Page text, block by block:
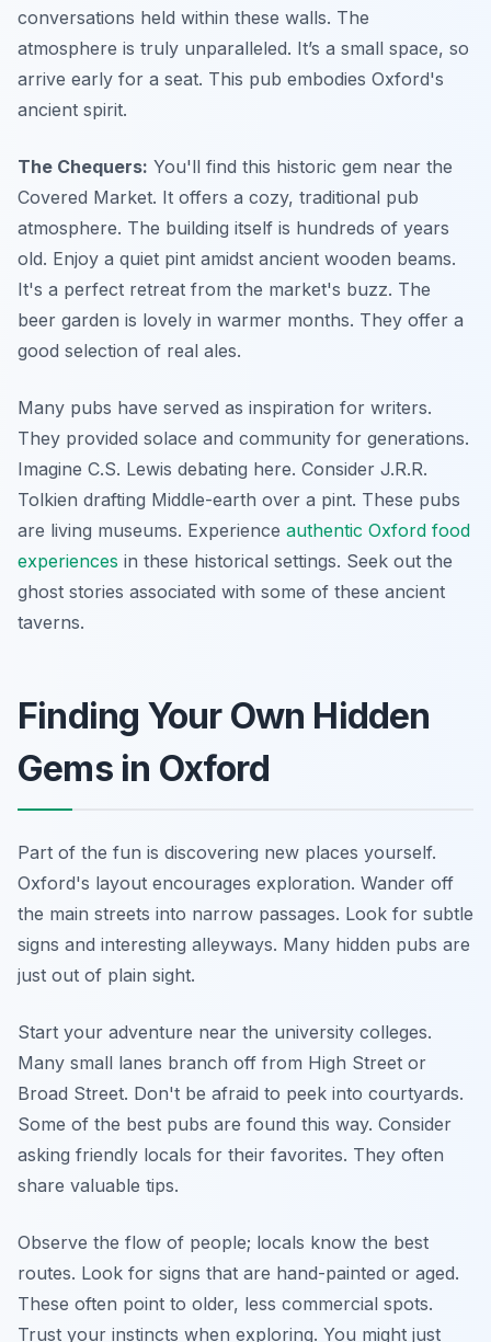
conversations held within these walls. The
atmosphere is truly unparalleled. It’s a small space, so
arrive early for a seat. This pub embodies Oxford's
ancient spirit.
The Chequers: You'll find this historic gem near the
Covered Market. It offers a cozy, traditional pub
atmosphere. The building itself is hundreds of years
old. Enjoy a quiet pint amidst ancient wooden beams.
It's a perfect retreat from the market's buzz. The
beer garden is lovely in warmer months. They offer a
good selection of real ales.
Many pubs have served as inspiration for writers.
They provided solace and community for generations.
Imagine C.S. Lewis debating here. Consider J.R.R.
Tolkien drafting Middle-earth over a pint. These pubs
are living museums. Experience authentic Oxford food
experiences in these historical settings. Seek out the
ghost stories associated with some of these ancient
taverns.
Finding Your Own Hidden
Gems in Oxford
Part of the fun is discovering new places yourself.
Oxford's layout encourages exploration. Wander off
the main streets into narrow passages. Look for subtle
signs and interesting alleyways. Many hidden pubs are
just out of plain sight.
Start your adventure near the university colleges.
Many small lanes branch off from High Street or
Broad Street. Don't be afraid to peek into courtyards.
Some of the best pubs are found this way. Consider
asking friendly locals for their favorites. They often
share valuable tips.
Observe the flow of people; locals know the best
routes. Look for signs that are hand-painted or aged.
These often point to older, less commercial spots.
Trust your instincts when exploring. You might just